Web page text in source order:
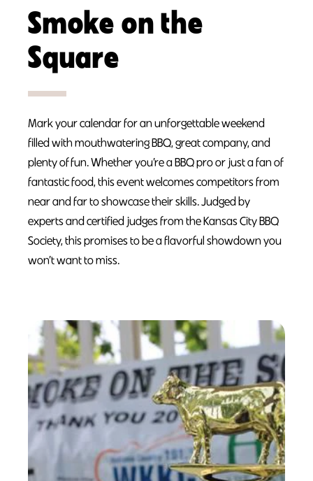
Smoke on the
Square
Mark your calendar for an unforgettable weekend
filled with mouthwatering BBQ, great company, and
plenty of fun. Whether you’re a BBQ pro or just a fan of
fantastic food, this event welcomes competitors from
near and far to showcase their skills. Judged by
experts and certified judges from the Kansas City BBQ
Society, this promises to be a flavorful showdown you
won’t want to miss.